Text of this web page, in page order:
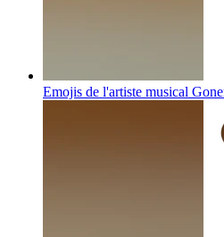
Emojis de l'artiste musical